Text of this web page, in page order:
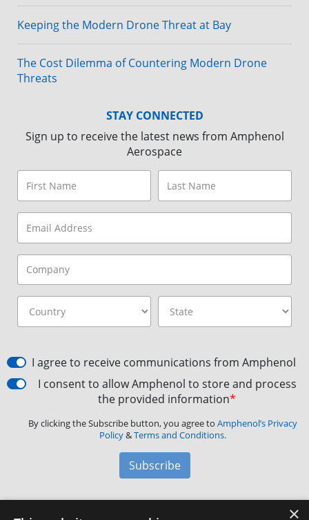
Keeping the Modern Drone Threat at Bay
The Cost Dilemma of Countering Modern Drone
Threats
STAY CONNECTED
Sign up to receive the latest news from Amphenol
Aerospace
I agree to receive communications from Amphenol
I consent to allow Amphenol to store and process
the provided information*
By clicking the Subscribe button, you agree to Amphenol’s Privacy
Policy&Terms and Conditions.
Subscribe
×